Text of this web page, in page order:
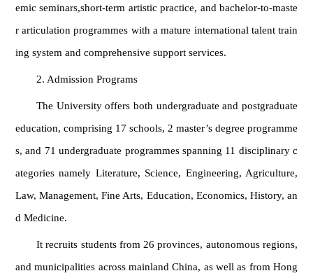
emic seminars,short-term artistic practice, and bachelor-to-maste
r articulation programmes with a mature international talent train
ing system and comprehensive support services.
2. Admission Programs
The University offers both undergraduate and postgraduate
education, comprising 17 schools, 2 master’s degree programme
s, and 71 undergraduate programmes spanning 11 disciplinary c
ategories namely Literature, Science, Engineering, Agriculture,
Law, Management, Fine Arts, Education, Economics, History, an
d Medicine.
It recruits students from 26 provinces, autonomous regions,
and municipalities across mainland China, as well as from Hong